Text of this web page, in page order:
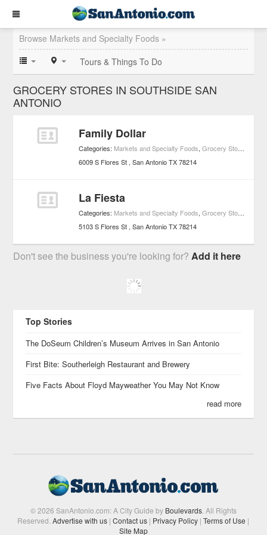
Browse Markets and Specialty Foods »
Tours & Things To Do
GROCERY STORES IN SOUTHSIDE SAN
ANTONIO
Family Dollar
Categories: Markets and Specialty Foods,Grocery Stores
6009 S Flores St San Antonio TX 78214
La Fiesta
Categories: Markets and Specialty Foods,Grocery Stores
5103 S Flores St San Antonio TX 78214
Don't see the business you're looking for?Add it here
Top Stories
The DoSeum Children’s Museum Arrives in San Antonio
First Bite: Southerleigh Restaurant and Brewery
Five Facts About Floyd Mayweather You May Not Know
read more
© 2026 SanAntonio.com: A City Guide by Boulevards. All Rights
Reserved.Advertise with us | Contact us | Privacy Policy | Terms of Use |
Site Map